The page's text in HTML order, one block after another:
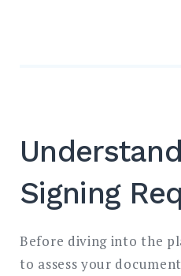
Signing
Before diving into the
to assess your